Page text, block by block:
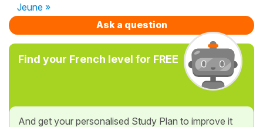
Jeune »
Ask a question
Find your French level for FREE
And get your personalised Study Plan to improve it